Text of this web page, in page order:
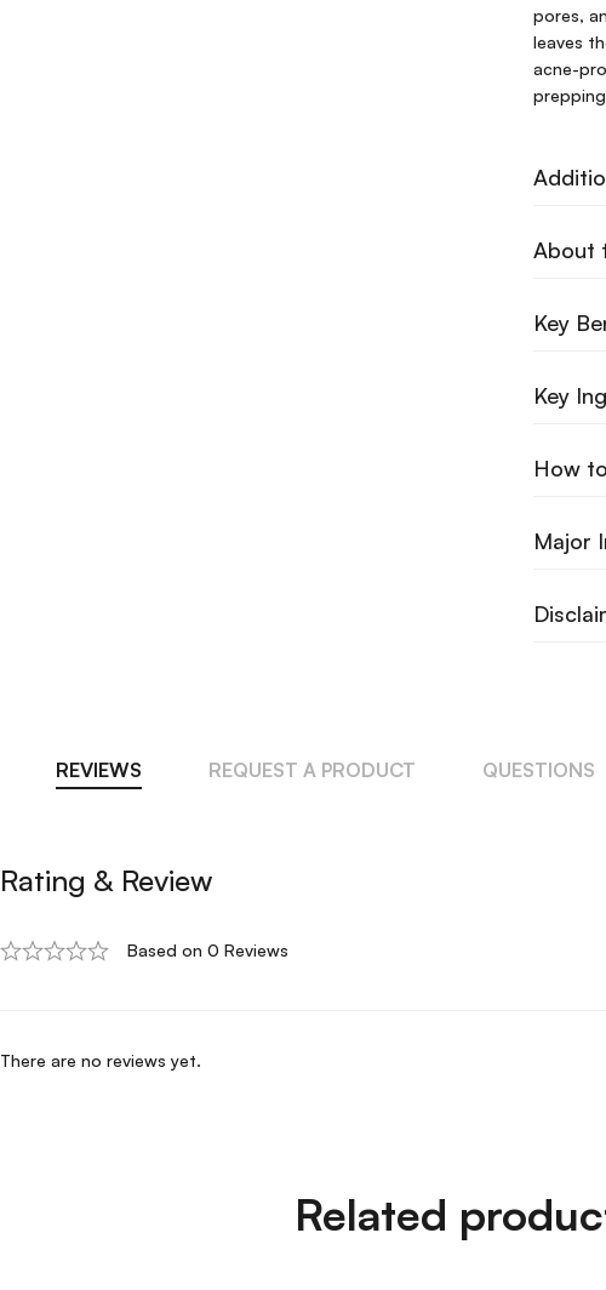
pores,
leaves
acne-
About
Key
Key
How
Major
REVIEWS REQUEST A PRODUCT QUESTIONS
Rating & Review
Based on 0 Reviews
There are no reviews yet.
Related